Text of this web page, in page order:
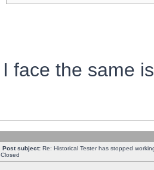
I face the same
Post subject: Re: Historical Tester has stopped
Closed